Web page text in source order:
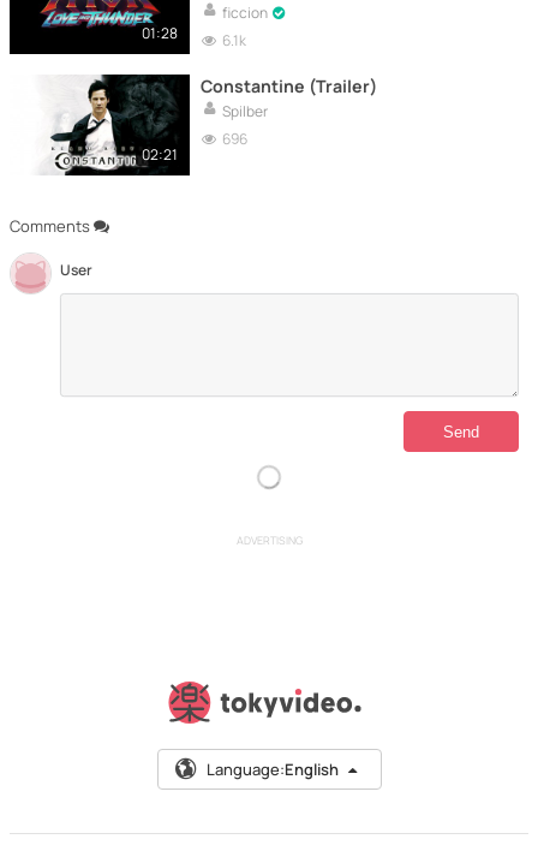
Comments
User
01:28
ficcion
6.1k
02:21
Constantine (Trailer)
Spilber
696
ADVERTISING
Language:English